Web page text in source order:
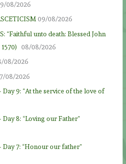
08/2026
09/08/2026
“Faithful unto death: Blessed John
08/08/2026
08/2026
08/2026
9: “At the service of the love of
8: “Loving our Father”
7: “Honour our father”